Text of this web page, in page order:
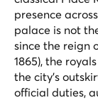
presence
palace is not
since the reign
1865), the
the city's
official duties,